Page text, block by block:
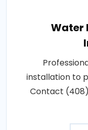
Water
installation to
Contact